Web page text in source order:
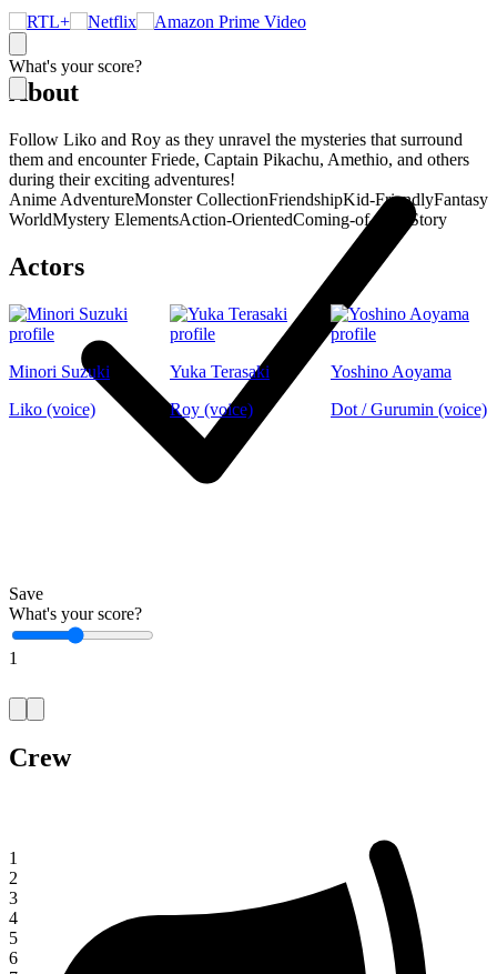
What's your score?
Save
What's your score?
1
1
2
3
4
5
6
About
Follow Liko and Roy as they unravel the mysteries that surround
them and encounter Friede, Captain Pikachu, Amethio, and others
during their exciting adventures!
Anime AdventureMonster CollectionFriendshipKid-FriendlyFantasy
WorldMystery ElementsAction-OrientedComing-of-Age Story
Actors
Minori Suzuki
Liko (voice)
Yuka Terasaki
Roy (voice)
Yoshino Aoyama
Dot / Gurumin (voice)
Crew